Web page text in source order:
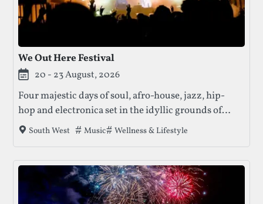
We Out Here Festival
20 - 23 August, 2026
Four majestic days of soul, afro-house, jazz, hip-
hop and electronica set in the idyllic grounds of
Dorset. This award-winning festival blends world-
class performances with wellness, family activities
South West Tags that this festival has been filed under.
Music Wellness & Lifestyle